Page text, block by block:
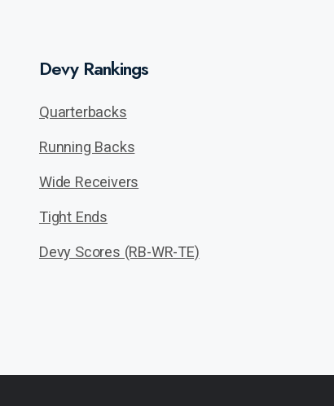
Devy Rankings
Quarterbacks
Running Backs
Wide Receivers
Tight Ends
Devy Scores (RB-WR-TE)